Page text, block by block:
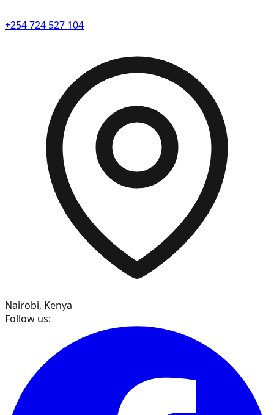
+254 724 527 104
Nairobi, Kenya
Follow us: